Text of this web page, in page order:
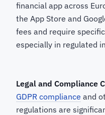
financial app across
the App Store and
fees and require
especially in regulated
Legal and Compliance
GDPR compliance and
regulations are